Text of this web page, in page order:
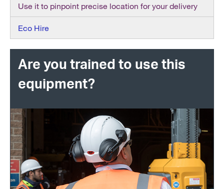
Use it to pinpoint precise location for your delivery
Eco Hire
Are you trained to use this
equipment?